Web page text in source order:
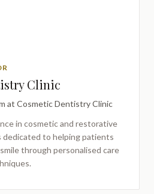
Clinic
at Cosmetic Dentistry Clinic
in cosmetic and restorative
dedicated to helping patients
through personalised care